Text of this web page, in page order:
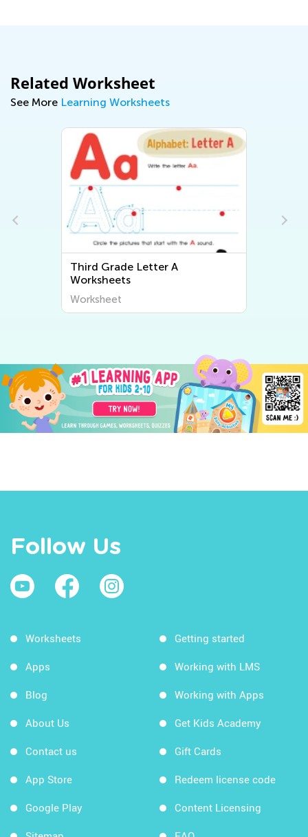
Related Worksheet
See More Learning Worksheets
Third Grade Letter A
Worksheets
Worksheet
Follow Us
Worksheets
Apps
Blog
About Us
Contact us
App Store
Google Play
Getting started
Working with LMS
Working with Apps
Get Kids Academy
Gift Cards
Redeem license code
Content Licensing